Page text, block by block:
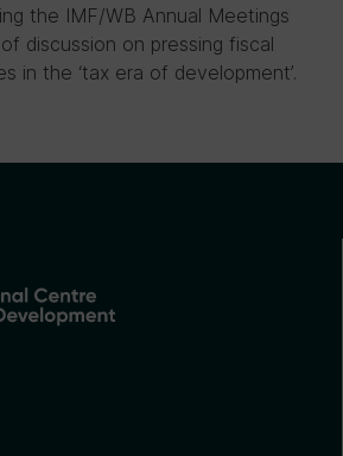
the IMF/WB Annual Meetings
discussion on pressing fiscal
in the ‘tax era of development’.